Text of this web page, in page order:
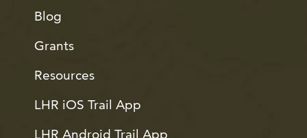
Blog
Grants
Resources
LHR iOS Trail App
LHR Android Trail App